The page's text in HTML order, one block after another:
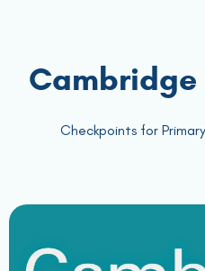
Checkpoints for